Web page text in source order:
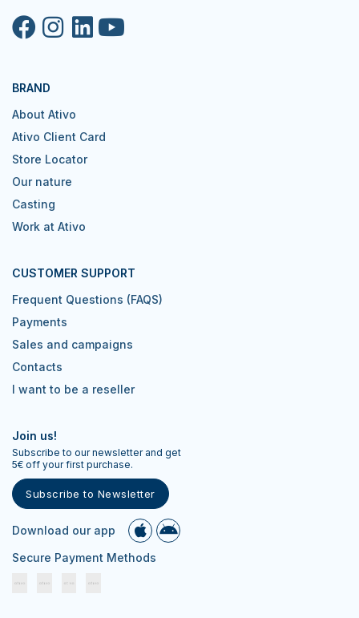
BRAND
About Ativo
Ativo Client Card
Store Locator
Our nature
Casting
Work at Ativo
CUSTOMER SUPPORT
Frequent Questions (FAQS)
Payments
Sales and campaigns
Contacts
I want to be a reseller
Join us!
Subscribe to our newsletter and get
5€ off your first purchase.
Subscribe to Newsletter
Download our app
Secure Payment Methods